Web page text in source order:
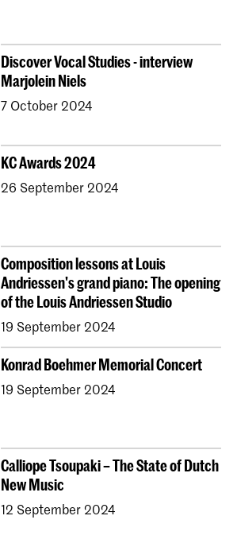
Discover Vocal Studies - interview
Marjolein Niels
7 October 2024
KC Awards 2024
26 September 2024
Composition lessons at Louis
Andriessen's grand piano: The opening
of the Louis Andriessen Studio
19 September 2024
Konrad Boehmer Memorial Concert
19 September 2024
Calliope Tsoupaki – The State of Dutch
New Music
12 September 2024